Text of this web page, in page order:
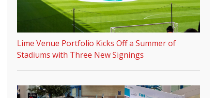
Lime Venue Portfolio Kicks Off a Summer of
Stadiums with Three New Signings